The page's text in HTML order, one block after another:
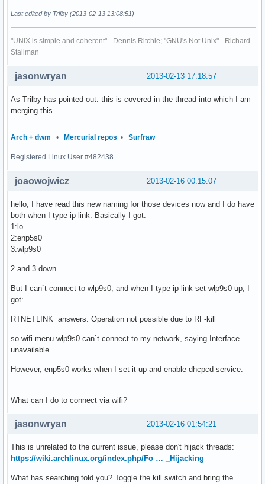
Last edited by Trilby (2013-02-13 13:08:51)
"UNIX is simple and coherent" - Dennis Ritchie; "GNU's Not Unix" - Richard
Stallman
2013-02-13 17:18:57
jasonwryan
As Trilby has pointed out: this is covered in the thread into which I am
merging this...
Arch + dwm • Mercurial repos • Surfraw
Registered Linux User #482438
2013-02-16 00:15:07
joaowojwicz
hello, I have read this new naming for those devices now and I do have
both when I type ip link. Basically I got:
1:lo
2:enp5s0
3:wlp9s0
2 and 3 down.
But I can`t connect to wlp9s0, and when I type ip link set wlp9s0 up, I
got:
RTNETLINK answers: Operation not possible due to RF-kill
so wifi-menu wlp9s0 can`t connect to my network, saying Interface
unavailable.
However, enp5s0 works when I set it up and enable dhcpcd service.
What can I do to connect via wifi?
2013-02-16 01:54:21
jasonwryan
This is unrelated to the current issue, please don't hijack threads:
https://wiki.archlinux.org/index.php/Fo … _Hijacking
What has searching told you? Toggle the kill switch and bring the